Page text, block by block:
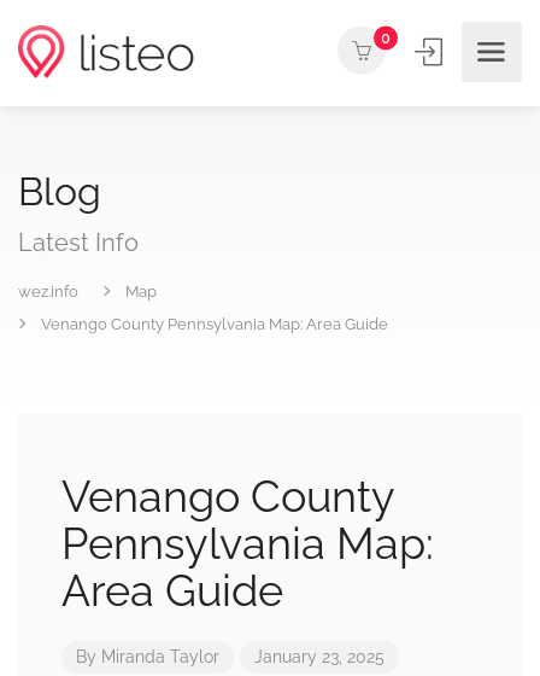
0
Blog
Latest Info
wez.info
Map
Venango County Pennsylvania Map: Area Guide
Venango County
Pennsylvania Map:
Area Guide
By Miranda Taylor January 23, 2025